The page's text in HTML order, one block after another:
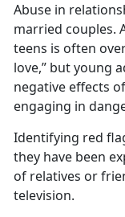
Abuse in
married couples.
teens is often
love,” but young
negative effects
engaging in
Identifying red
they have been
of relatives or
television.